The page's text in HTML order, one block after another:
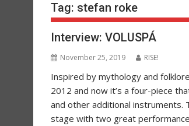
Tag: stefan roke
Interview: VOLUSPÁ
November 25, 2019 RISE!
Inspired by mythology and
2012 and now it’s a four-piece
and other additional instruments.
stage with two great